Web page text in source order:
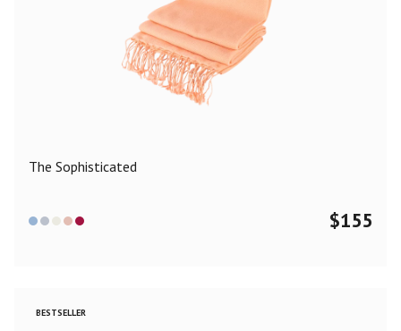
The Sophisticated
$155
BESTSELLER